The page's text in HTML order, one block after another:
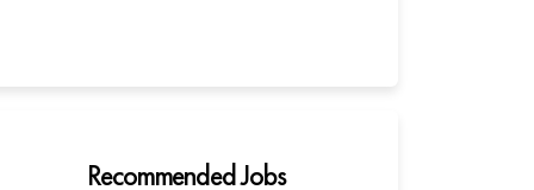
Recommended Jobs